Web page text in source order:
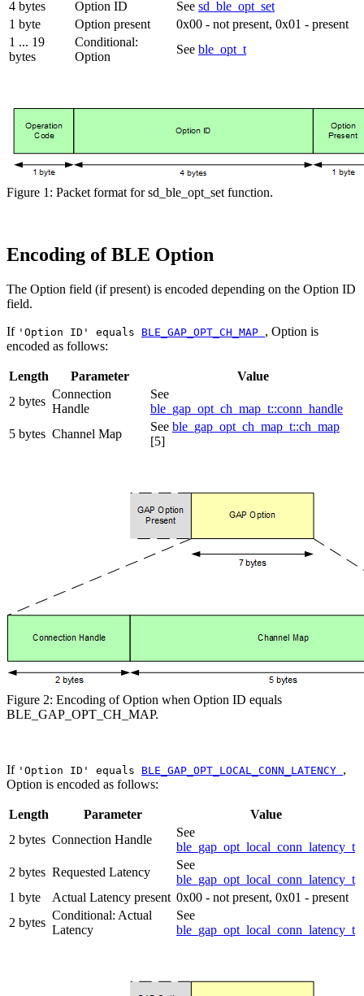
4 bytes Option ID See sd_ble_opt_set
1 byte
Option present
0x00 - not present, 0x01 - present
1 ... 19
bytes
Conditional:
Option
See ble_opt_t
Figure 1: Packet format for sd_ble_opt_set function.
Encoding of BLE Option
The Option field (if present) is encoded depending on the Option ID
field.
If 'Option ID' equals BLE_GAP_OPT_CH_MAP , Option is
encoded as follows:
Length Parameter
Value
2 bytes
Connection
Handle
See
ble_gap_opt_ch_map_t::conn_handle
5 bytes Channel Map
See ble_gap_opt_ch_map_t::ch_map
[5]
Figure 2: Encoding of Option when Option ID equals
BLE_GAP_OPT_CH_MAP.
If 'Option ID' equals BLE_GAP_OPT_LOCAL_CONN_LATENCY ,
Option is encoded as follows:
Length Parameter
Value
2 bytes Connection Handle
See
ble_gap_opt_local_conn_latency_t
2 bytes Requested Latency
See
ble_gap_opt_local_conn_latency_t
1 byte
Actual Latency present 0x00 - not present, 0x01 - present
2 bytes
Conditional: Actual
Latency
See
ble_gap_opt_local_conn_latency_t